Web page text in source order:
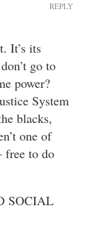
It’s its
go to
power?
System
blacks,
one of
free to do
SOCIAL
REPLY